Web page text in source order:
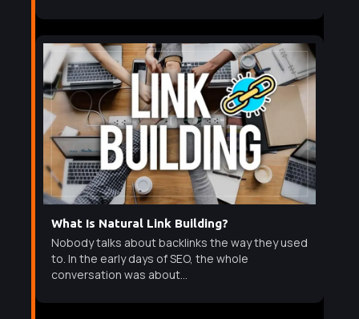
What Is Natural Link Building?
Nobody talks about backlinks the way they used
to. In the early days of SEO, the whole
conversation was about...